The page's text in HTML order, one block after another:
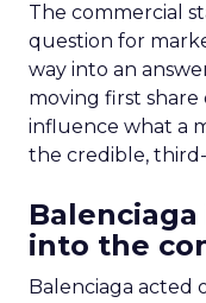
The commercial
question for
way into an
moving first share
influence what a
the credible,
into the
Balenciaga acted